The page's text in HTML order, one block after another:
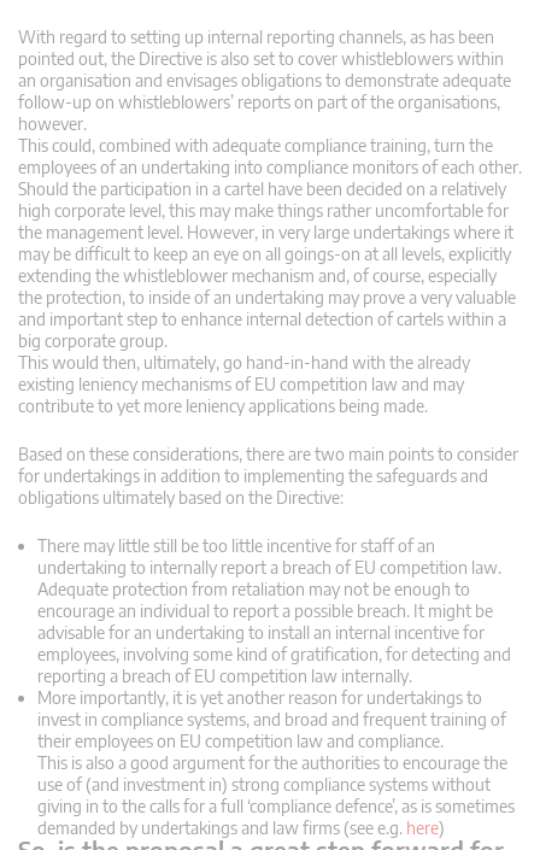
With regard to setting up internal reporting channels, as has been
pointed out, the Directive is also set to cover whistleblowers within
an organisation and envisages obligations to demonstrate adequate
follow-up on whistleblowers’ reports on part of the organisations,
however.
This could, combined with adequate compliance training, turn the
employees of an undertaking into compliance monitors of each other.
Should the participation in a cartel have been decided on a relatively
high corporate level, this may make things rather uncomfortable for
the management level. However, in very large undertakings where it
may be difficult to keep an eye on all goings-on at all levels, explicitly
extending the whistleblower mechanism and, of course, especially
the protection, to inside of an undertaking may prove a very valuable
and important step to enhance internal detection of cartels within a
big corporate group.
This would then, ultimately, go hand-in-hand with the already
existing leniency mechanisms of EU competition law and may
contribute to yet more leniency applications being made.
Based on these considerations, there are two main points to consider
for undertakings in addition to implementing the safeguards and
obligations ultimately based on the Directive:
There may little still be too little incentive for staff of an
undertaking to internally report a breach of EU competition law.
Adequate protection from retaliation may not be enough to
encourage an individual to report a possible breach. It might be
advisable for an undertaking to install an internal incentive for
employees, involving some kind of gratification, for detecting and
reporting a breach of EU competition law internally.
More importantly, it is yet another reason for undertakings to
invest in compliance systems, and broad and frequent training of
their employees on EU competition law and compliance.
This is also a good argument for the authorities to encourage the
use of (and investment in) strong compliance systems without
giving in to the calls for a full ‘compliance defence’, as is sometimes
demanded by undertakings and law firms (see e.g. here)